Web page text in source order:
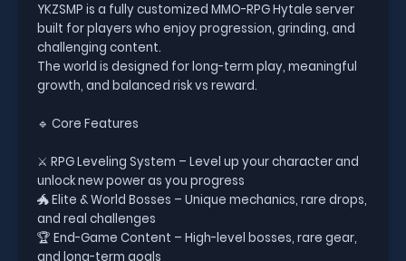
YKZSMP is a fully customized MMO-RPG Hytale server
built for players who enjoy progression, grinding, and
challenging content.
The world is designed for long-term play, meaningful
growth, and balanced risk vs reward.
🔹 Core Features
⚔️ RPG Leveling System – Level up your character and
unlock new power as you progress
🐲 Elite & World Bosses – Unique mechanics, rare drops,
and real challenges
🏆 End-Game Content – High-level bosses, rare gear,
and long-term goals